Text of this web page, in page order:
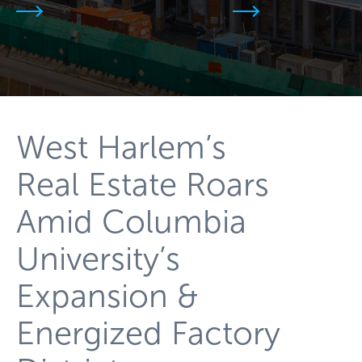
West Harlem’s
Real Estate Roars
Amid Columbia
University’s
Expansion &
Energized Factory